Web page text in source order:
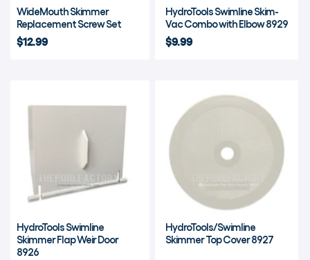
WideMouth Skimmer
Replacement Screw Set
$12.99
HydroTools Swimline Skim-
Vac Combo with Elbow 8929
$9.99
HydroTools Swimline
Skimmer Flap Weir Door
8926
HydroTools/Swimline
Skimmer Top Cover 8927